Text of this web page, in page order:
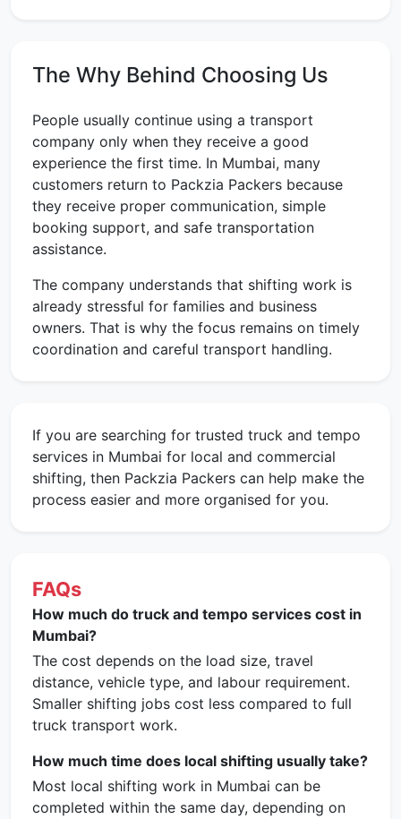
The Why Behind Choosing Us
People usually continue using a transport
company only when they receive a good
experience the first time. In Mumbai, many
customers return to Packzia Packers because
they receive proper communication, simple
booking support, and safe transportation
assistance.
The company understands that shifting work is
already stressful for families and business
owners. That is why the focus remains on timely
coordination and careful transport handling.
If you are searching for trusted truck and tempo
services in Mumbai for local and commercial
shifting, then Packzia Packers can help make the
process easier and more organised for you.
FAQs
How much do truck and tempo services cost in
Mumbai?
The cost depends on the load size, travel
distance, vehicle type, and labour requirement.
Smaller shifting jobs cost less compared to full
truck transport work.
How much time does local shifting usually take?
Most local shifting work in Mumbai can be
completed within the same day, depending on